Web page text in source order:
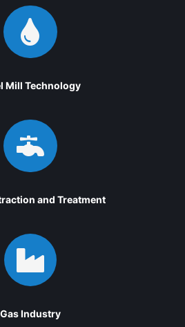

Mill Technology

and Treatment

Gas Industry